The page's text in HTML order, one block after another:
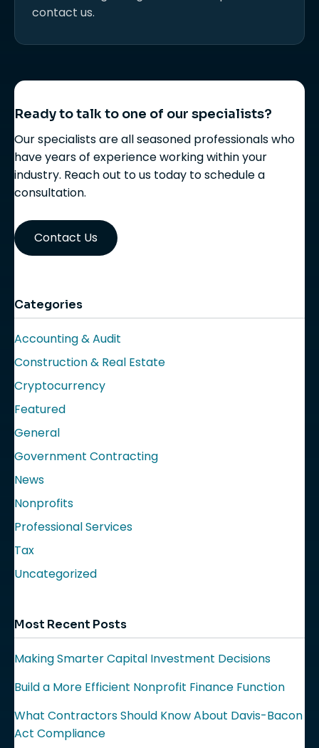
contact us.
Ready to talk to one of our specialists?
Our specialists are all seasoned professionals who
have years of experience working within your
industry. Reach out to us today to schedule a
consultation.
Contact Us
Categories
Accounting & Audit
Construction & Real Estate
Cryptocurrency
Featured
General
Government Contracting
News
Nonprofits
Professional Services
Tax
Uncategorized
Most Recent Posts
Making Smarter Capital Investment Decisions
Build a More Efficient Nonprofit Finance Function
What Contractors Should Know About Davis-Bacon
Act Compliance